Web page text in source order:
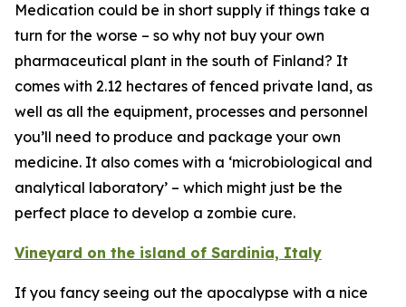
Medication could be in short supply if things take a
turn for the worse – so why not buy your own
pharmaceutical plant in the south of Finland? It
comes with 2.12 hectares of fenced private land, as
well as all the equipment, processes and personnel
you’ll need to produce and package your own
medicine. It also comes with a ‘microbiological and
analytical laboratory’ – which might just be the
perfect place to develop a zombie cure.
Vineyard on the island of Sardinia, Italy
If you fancy seeing out the apocalypse with a nice